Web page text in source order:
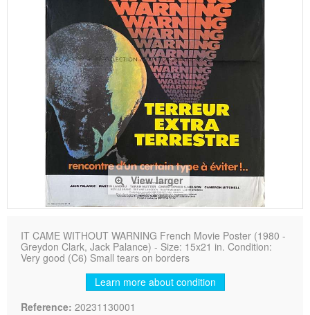
View larger
IT CAME WITHOUT WARNING French Movie Poster (1980 -
Greydon Clark, Jack Palance) - Size: 15x21 in. Condition:
Very good (C6) Small tears on borders
Learn more about condition
Reference: 20231130001